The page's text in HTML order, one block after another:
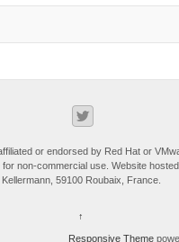
or endorsed by Red Hat or
non-commercial use. Website
Kellermann, 59100 Roubaix, France.
↑
Responsive Theme